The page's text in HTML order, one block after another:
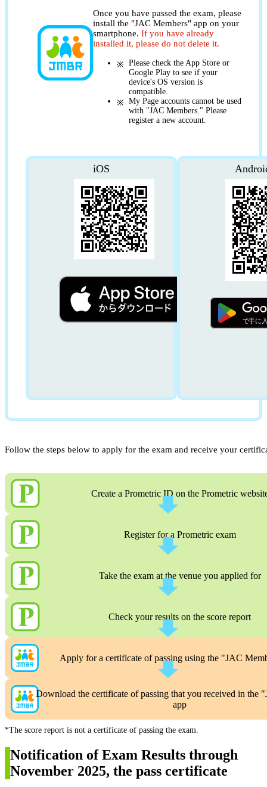
Once you have passed the exam, please
install the "JAC Members" app on your
smartphone. If you have already
installed it, please do not delete it.
Please check the App Store or
Google Play to see if your
device's OS version is
compatible.
My Page accounts cannot be used
with "JAC Members." Please
register a new account.
iOS
Follow the steps below to apply for the exam and receive your
Create a Prometric ID on the Prometric
Register for a Prometric exam
Take the exam at the venue you applied for
Check your results on the score report
Apply for a certificate of passing using the "JAC
Download the certificate of passing that you received in the
app
*The score report is not a certificate of passing the exam.
Notification of Exam Results through
November 2025, the pass certificate